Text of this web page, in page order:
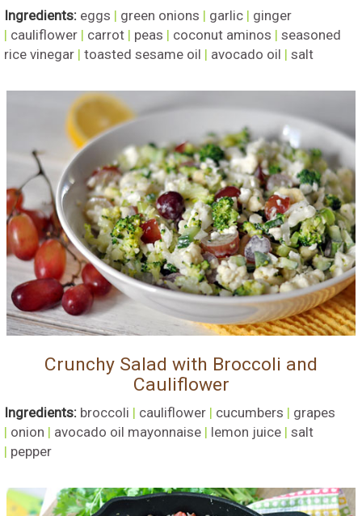
Ingredients: eggs | green onions | garlic | ginger
| cauliflower | carrot | peas | coconut aminos | seasoned
rice vinegar | toasted sesame oil | avocado oil | salt
Crunchy Salad with Broccoli and
Cauliflower
Ingredients: broccoli | cauliflower | cucumbers | grapes
| onion | avocado oil mayonnaise | lemon juice | salt
| pepper